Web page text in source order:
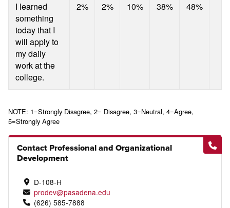
I learned
something
today that I
will apply to
my daily
work at the
college.
2% 2% 10% 38% 48%
NOTE: 1=Strongly Disagree, 2= Disagree, 3=Neutral, 4=Agree,
5=Strongly Agree
Contact Professional and Organizational
Development
D-108-H
prodev@pasadena.edu
(626) 585-7888